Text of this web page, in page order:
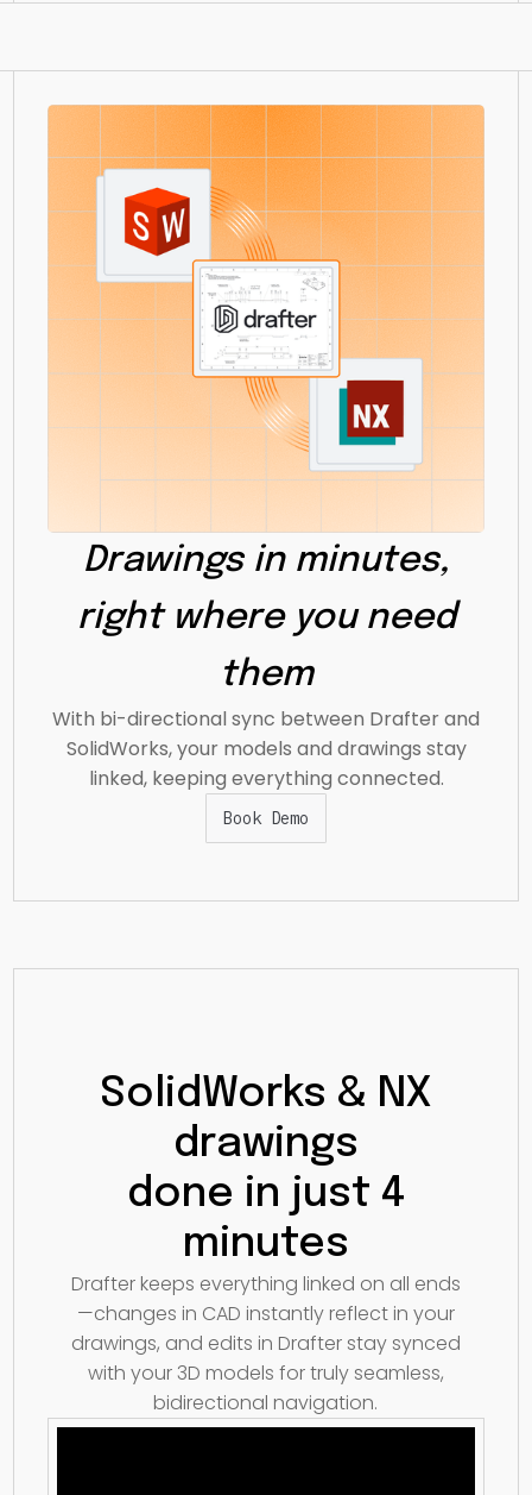
Drawings in minutes,
right where you need
them
With bi-directional sync between Drafter and
SolidWorks, your models and drawings stay
linked, keeping everything connected.
Book Demo
SolidWorks & NX
drawings
done in just 4
minutes
Drafter keeps everything linked on all ends
—changes in CAD instantly reflect in your
drawings, and edits in Drafter stay synced
with your 3D models for truly seamless,
bidirectional navigation.